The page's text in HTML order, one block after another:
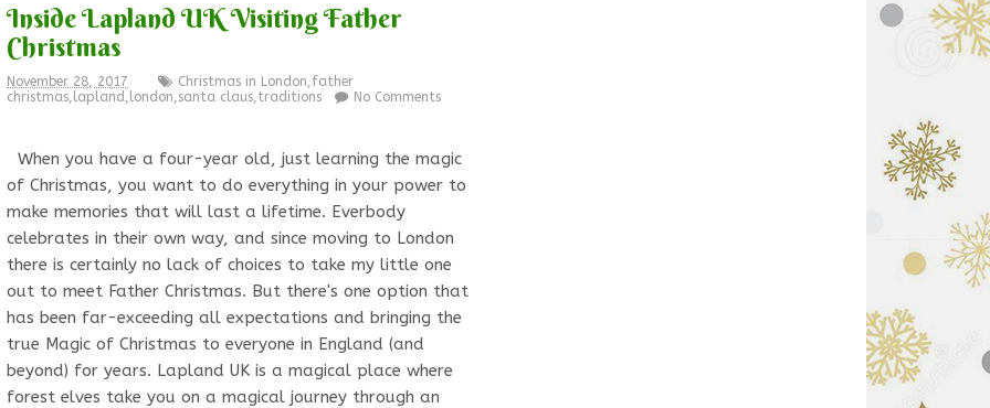
Inside Lapland UK Visiting Father
Christmas
November 28, 2017 Christmas in London,father
christmas,lapland,london,santa claus,traditions No Comments
When you have a four-year old, just learning the magic
of Christmas, you want to do everything in your power to
make memories that will last a lifetime. Everbody
celebrates in their own way, and since moving to London
there is certainly no lack of choices to take my little one
out to meet Father Christmas. But there's one option that
has been far-exceeding all expectations and bringing the
true Magic of Christmas to everyone in England (and
beyond) for years. Lapland UK is a magical place where
forest elves take you on a magical journey through an